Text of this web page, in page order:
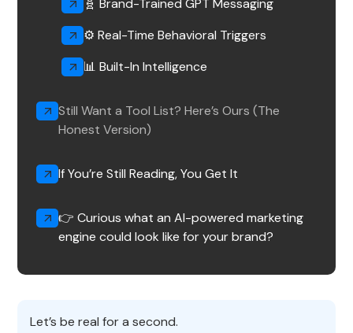
Let’s be real for a second.
🧬 Brand-Trained GPT Messaging
⚙️ Real-Time Behavioral Triggers
📊 Built-In Intelligence
Still Want a Tool List? Here’s Ours (The
Honest Version)
If You’re Still Reading, You Get It
👉 Curious what an AI-powered marketing
engine could look like for your brand?